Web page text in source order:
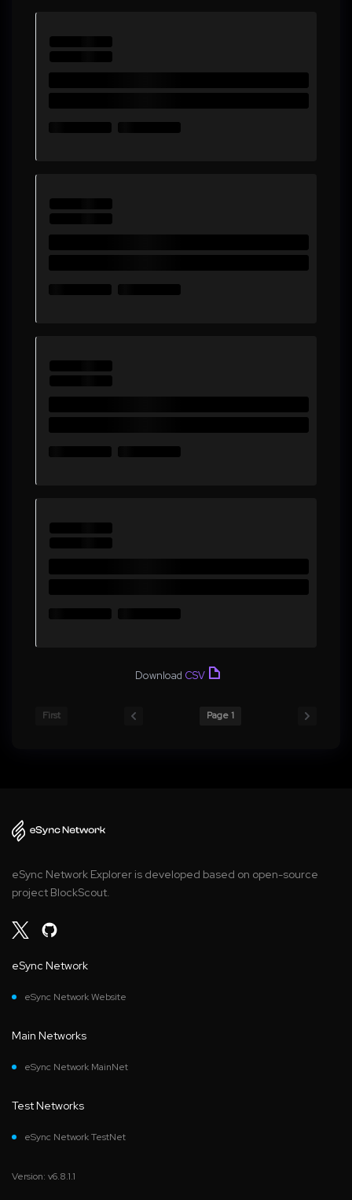
Download CSV
First Page 1
eSync Network Explorer is developed based on open-source
project BlockScout.
eSync Network
eSync Network Website
Main Networks
eSync Network MainNet
Test Networks
eSync Network TestNet
Version: v6.8.1.1